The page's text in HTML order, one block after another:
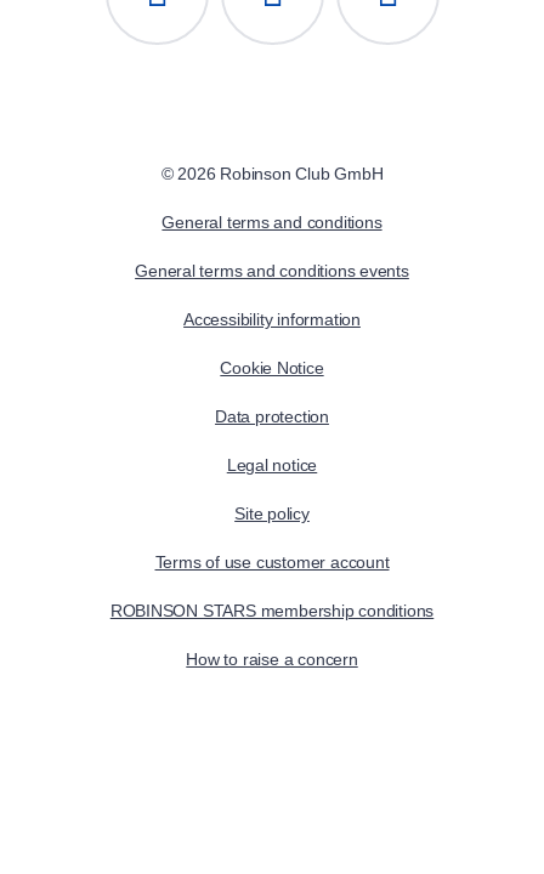
© 2026 Robinson Club GmbH
General terms and conditions
General terms and conditions events
Accessibility information
Cookie Notice
Data protection
Legal notice
Site policy
Terms of use customer account
ROBINSON STARS membership conditions
How to raise a concern